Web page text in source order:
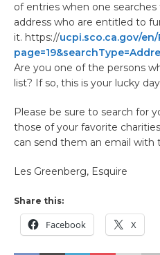
of entries when one
address who are entitled to
it. https://ucpi.sco.ca.gov/
Are you one of the persons
list? If so, this is your lucky
Please be sure to search for
those of your favorite
can send them an email with
Les Greenberg, Esquire
Share this:
Facebook X